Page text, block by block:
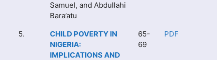
Samuel, and Abdullahi
Bara’atu
5.
CHILD POVERTY IN
NIGERIA:
IMPLICATIONS AND
65-
69
PDF